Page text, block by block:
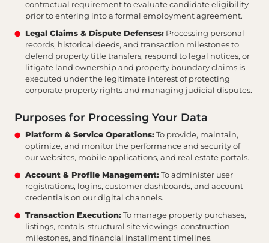
contractual requirement to evaluate candidate eligibility
prior to entering into a formal employment agreement.
Legal Claims & Dispute Defenses: Processing personal
records, historical deeds, and transaction milestones to
defend property title transfers, respond to legal notices, or
litigate land ownership and property boundary claims is
executed under the legitimate interest of protecting
corporate property rights and managing judicial disputes.
Purposes for Processing Your Data
Platform & Service Operations:To provide, maintain,
optimize, and monitor the performance and security of
our websites, mobile applications, and real estate portals.
Account & Profile Management:To administer user
registrations, logins, customer dashboards, and account
credentials on our digital channels.
Transaction Execution:To manage property purchases,
listings, rentals, structural site viewings, construction
milestones, and financial installment timelines.